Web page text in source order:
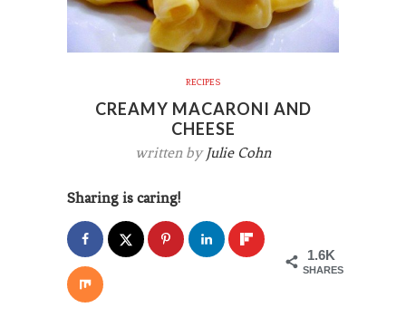
RECIPES
CREAMY MACARONI AND
CHEESE
written by Julie Cohn
Sharing is caring!
1.6K
SHARES